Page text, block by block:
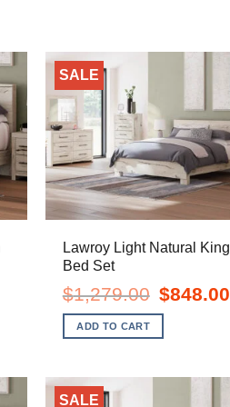
SALE
Lawroy Light Natural King
Bed Set
$1,279.00
Original
price
was:
$1,279.00.
$848.00
ADD TO CART
SALE